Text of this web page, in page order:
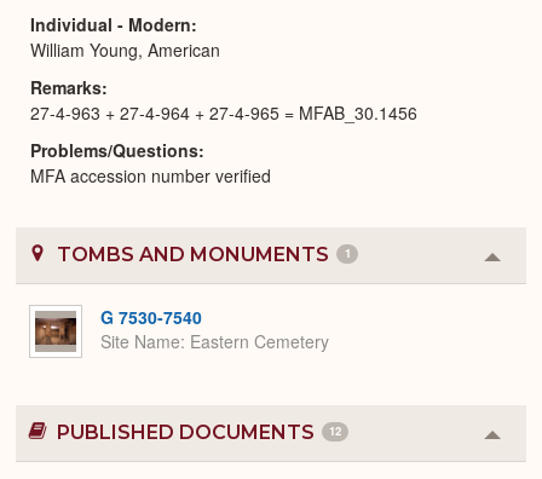
Individual - Modern
William Young, American
Remarks
27-4-963 + 27-4-964 + 27-4-965 = MFAB_30.1456
Problems/Questions
MFA accession number verified
TOMBS AND MONUMENTS 1
or
G 7530-7540
Site Name Eastern Cemetery
PUBLISHED DOCUMENTS 12
or